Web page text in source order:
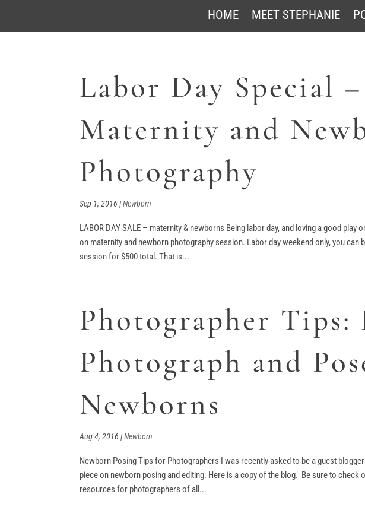
HOME MEET STEPHANIE
Labor Day Special –
Maternity and
Photography
Sep 1, 2016 |Newborn
LABOR DAY SALE – maternity & newborns Being labor day, and loving a good play
on maternity and newborn photography session. Labor day weekend only, you can
session for $500 total. That is...
Photographer Tips:
Photograph and
Newborns
Aug 4, 2016 |Newborn
Newborn Posing Tips for Photographers I was recently asked to be a guest
piece on newborn posing and editing. Here is a copy of the blog. Be sure to check
resources for photographers of all...